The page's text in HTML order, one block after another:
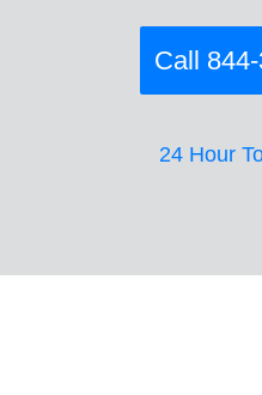
Call
24 Hour